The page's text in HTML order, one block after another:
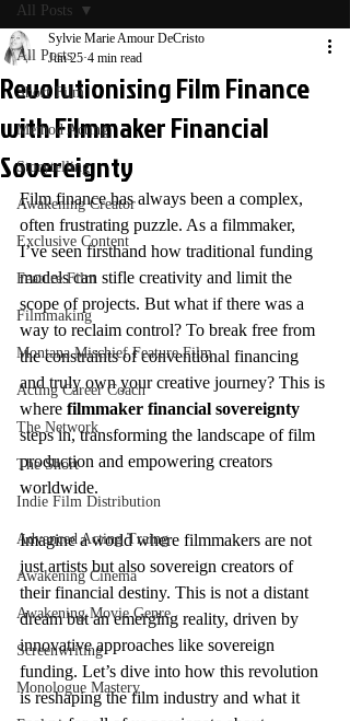
All Posts
Short Film
Method Acting
Storytelling
Awakening Creator
Exclusive Content
Feature Film
Filmmaking
Montana Mischief Feature Film
Acting Career Coach
The Network
The Short
Indie Film Distribution
Advanced Acting Traing
Awakening Cinema
Awakening Movie Genre
Screenwriting
Monologue Mastery
All Posts
Revolutionising Film Finance
with Filmmaker Financial
Sovereignty
Sylvie Marie Amour DeCristo
Jun 25 4 min read
Film finance has always been a complex,
often frustrating puzzle. As a filmmaker,
I’ve seen firsthand how traditional funding
models can stifle creativity and limit the
scope of projects. But what if there was a
way to reclaim control? To break free from
the constraints of conventional financing
and truly own your creative journey? This is
where filmmaker financial sovereignty
steps in, transforming the landscape of film
production and empowering creators
worldwide.
Imagine a world where filmmakers are not
just artists but also sovereign creators of
their financial destiny. This is not a distant
dream but an emerging reality, driven by
innovative approaches like sovereign
funding. Let’s dive into how this revolution
is reshaping the film industry and what it